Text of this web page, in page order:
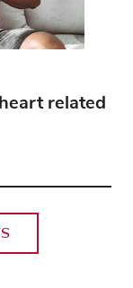
related